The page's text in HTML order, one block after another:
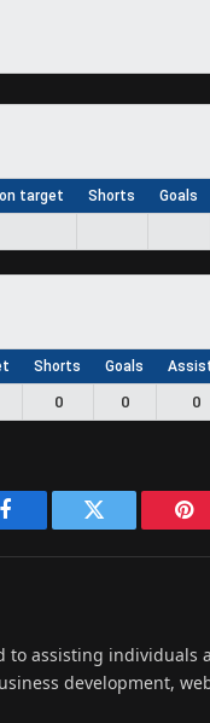
target Shorts Goals
Shorts Goals
0 0 0
Facebook Twitter
to assisting
development,